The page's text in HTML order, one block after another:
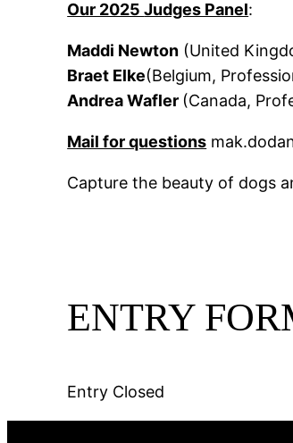
Our 2025Judges Panel:
Maddi Newton (United
Braet Elke(Belgium,
Andrea Wafler (Canada,
Mail for questions
Capture the beauty of dogs
ENTRY
Entry Closed